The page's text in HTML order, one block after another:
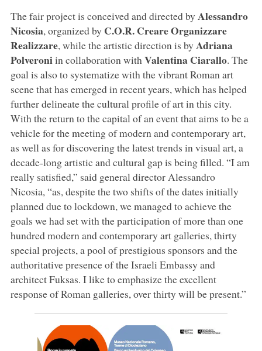
The fair project is conceived and directed by Alessandro
Nicosia, organized by C.O.R. Creare Organizzare
Realizzare, while the artistic direction is by Adriana
Polveroniin collaboration withValentina Ciarallo. The
goal is also to systematize with the vibrant Roman art
scene that has emerged in recent years, which has helped
further delineate the cultural profile of art in this city.
With the return to the capital of an event that aims to be a
vehicle for the meeting of modern and contemporary art,
as well as for discovering the latest trends in visual art, a
decade-long artistic and cultural gap is being filled. “I am
really satisfied,” said general director Alessandro
Nicosia, “as, despite the two shifts of the dates initially
planned due to lockdown, we managed to achieve the
goals we had set with the participation of more than one
hundred modern and contemporary art galleries, thirty
special projects, a pool of prestigious sponsors and the
authoritative presence of the Israeli Embassy and
architect Fuksas. I like to emphasize the excellent
response of Roman galleries, over thirty will be present.”